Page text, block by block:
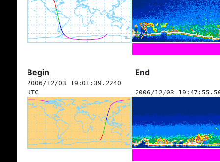
Begin End
2006/12/03 19:01:39.2240
UTC
2006/12/03